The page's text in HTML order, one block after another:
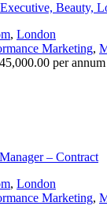
Beauty,
, London
Marketing,
per annum
– Contract
, London
Marketing,